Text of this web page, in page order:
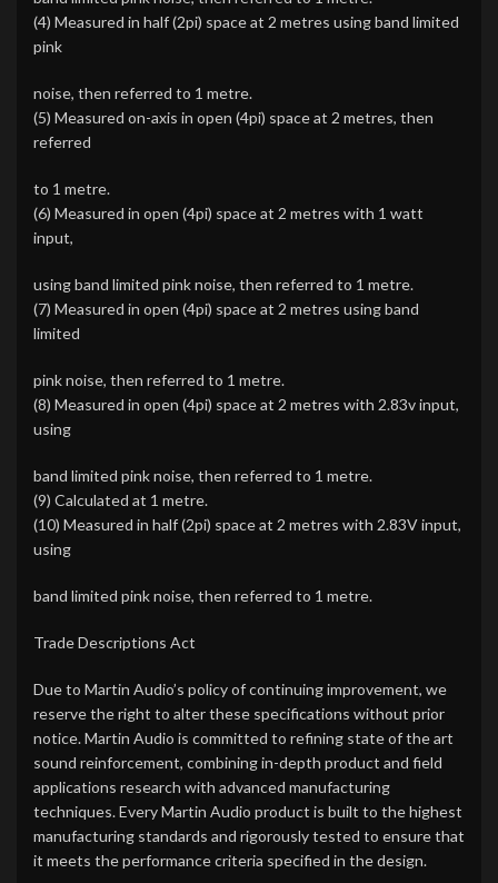
(4) Measured in half (2pi) space at 2 metres using band limited
pink
noise, then referred to 1 metre.
(5) Measured on-axis in open (4pi) space at 2 metres, then
referred
to 1 metre.
(6) Measured in open (4pi) space at 2 metres with 1 watt
input,
using band limited pink noise, then referred to 1 metre.
(7) Measured in open (4pi) space at 2 metres using band
limited
pink noise, then referred to 1 metre.
(8) Measured in open (4pi) space at 2 metres with 2.83v input,
using
band limited pink noise, then referred to 1 metre.
(9) Calculated at 1 metre.
(10) Measured in half (2pi) space at 2 metres with 2.83V input,
using
band limited pink noise, then referred to 1 metre.
Trade Descriptions Act
Due to Martin Audio’s policy of continuing improvement, we
reserve the right to alter these specifications without prior
notice. Martin Audio is committed to refining state of the art
sound reinforcement, combining in-depth product and field
applications research with advanced manufacturing
techniques. Every Martin Audio product is built to the highest
manufacturing standards and rigorously tested to ensure that
it meets the performance criteria specified in the design.